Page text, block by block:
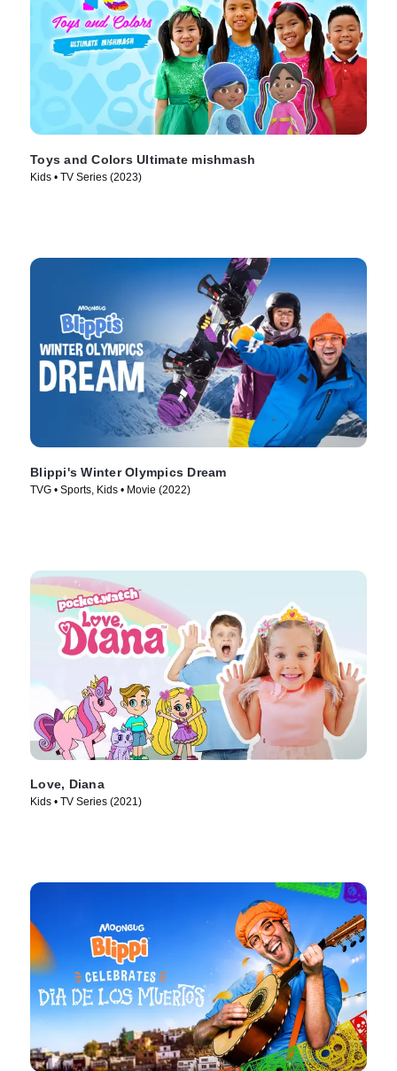
Toys and Colors Ultimate mishmash
Kids • TV Series (2023)
Blippi's Winter Olympics Dream
TVG • Sports, Kids • Movie (2022)
Love, Diana
Kids • TV Series (2021)